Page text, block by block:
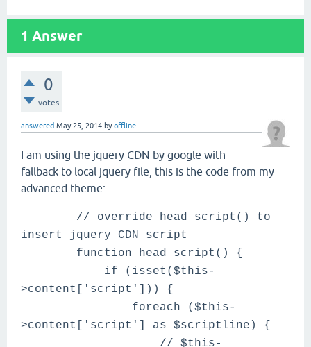
1 Answer
0
votes
answered May 25, 2014 byoffline
I am using the jquery CDN by google with
fallback to local jquery file, this is the code from my
advanced theme:
// override head_script() to
insert jquery CDN script
function head_script() {
if (isset($this-
>content['script'])) {
foreach ($this-
>content['script'] as $scriptline) {
// $this-